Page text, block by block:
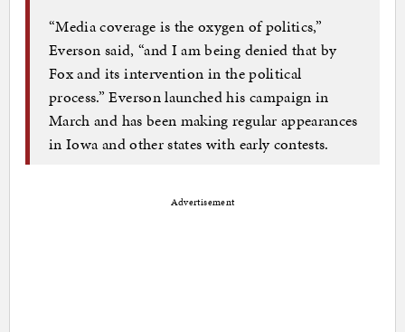
“Media coverage is the oxygen of politics,”
Everson said, “and I am being denied that by
Fox and its intervention in the political
process.” Everson launched his campaign in
March and has been making regular appearances
in Iowa and other states with early contests.
Advertisement